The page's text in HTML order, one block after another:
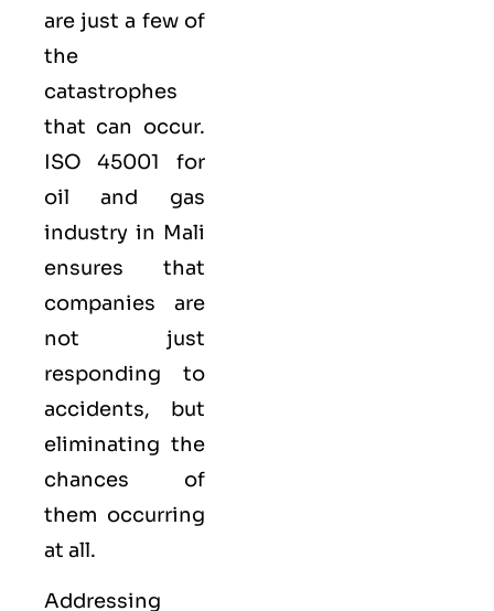
are just a few of
the
catastrophes
that can occur.
ISO 45001 for
oil and gas
industry in Mali
ensures that
companies are
not just
responding to
accidents, but
eliminating the
chances of
them occurring
at all.
Addressing